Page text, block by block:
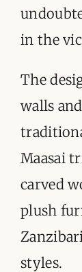
in the
The
walls
Maasai
carved
plush
styles.